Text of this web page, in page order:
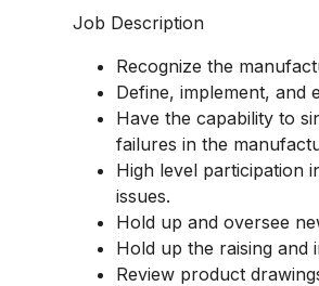
Job Description
Recognize the
Define, implement, and
Have the capability to
failures in the
High level participation
issues.
Hold up and oversee
Hold up the raising and
Review product